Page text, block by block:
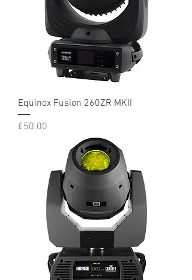
Equinox Fusion 260ZR MKII
Price
£50.00